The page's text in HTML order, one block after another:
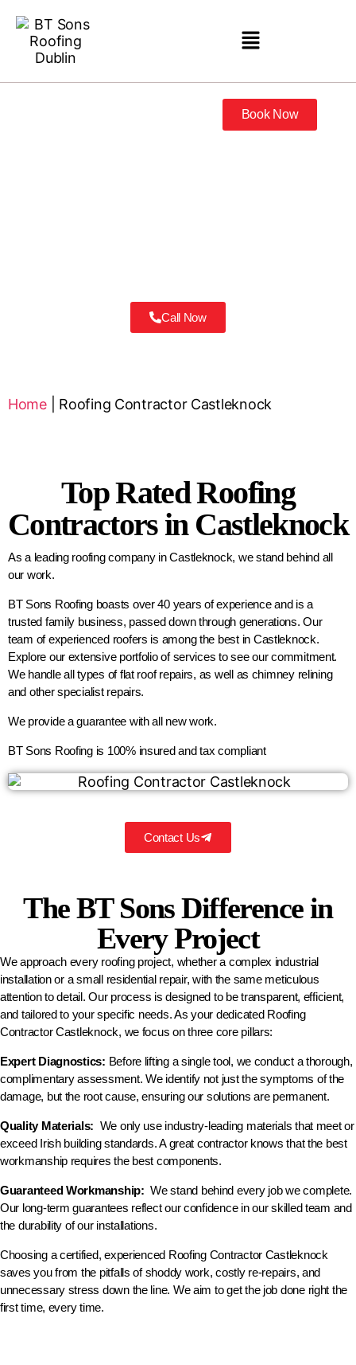
Book Now
Call Now
Home| Roofing Contractor Castleknock
Top Rated Roofing
Contractors in Castleknock
As a leading roofing company in Castleknock, we stand behind all
our work.
BT Sons Roofing boasts over 40 years of experience and is a
trusted family business, passed down through generations. Our
team of experienced roofers is among the best in Castleknock.
Explore our extensive portfolio of services to see our commitment.
We handle all types of flat roof repairs, as well as chimney relining
and other specialist repairs.
We provide a guarantee with all new work.
BT Sons Roofing is 100% insured and tax compliant
Contact Us
The BT Sons Difference in
Every Project
We approach every roofing project, whether a complex industrial
installation or a small residential repair, with the same meticulous
attention to detail. Our process is designed to be transparent, efficient,
and tailored to your specific needs. As your dedicated Roofing
Contractor Castleknock, we focus on three core pillars:
Expert Diagnostics: Before lifting a single tool, we conduct a thorough,
complimentary assessment. We identify not just the symptoms of the
damage, but the root cause, ensuring our solutions are permanent.
Quality Materials: We only use industry-leading materials that meet or
exceed Irish building standards. A great contractor knows that the best
workmanship requires the best components.
Guaranteed Workmanship: We stand behind every job we complete.
Our long-term guarantees reflect our confidence in our skilled team and
the durability of our installations.
Choosing a certified, experienced Roofing Contractor Castleknock
saves you from the pitfalls of shoddy work, costly re-repairs, and
unnecessary stress down the line. We aim to get the job done right the
first time, every time.